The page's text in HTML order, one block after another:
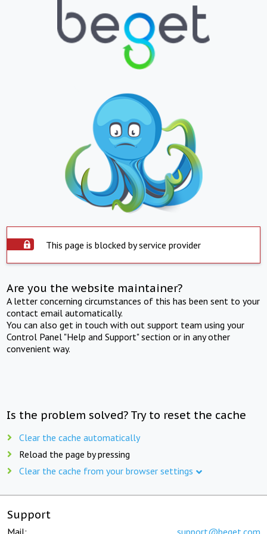
This page is blocked by service provider
Are you the website maintainer?
A letter concerning circumstances of this has been sent to your
contact email automatically.
You can also get in touch with out support team using your
Control Panel "Help and Support" section or in any other
convenient way.
Is the problem solved? Try to reset the cache
Clear the cache automatically
Reload the page by pressing
Clear the cache from your browser settings
Support
Mail: support@beget.com